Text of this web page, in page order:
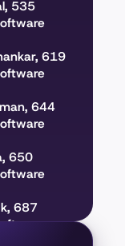
535
619
644
650
687